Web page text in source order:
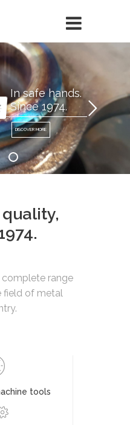
In safe hands.
Since 1974.
DISCOVER MORE
complete range
field of metal
tools